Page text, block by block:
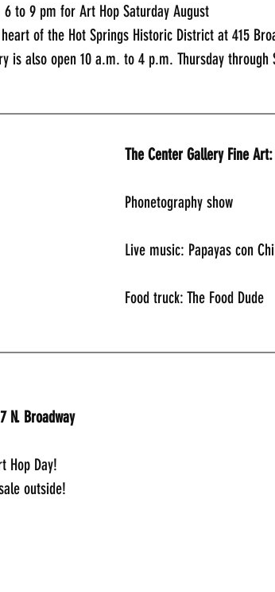
to 9 pm for Art Hop Saturday August
of the Hot Springs Historic District at 415
is also open 10 a.m. to 4 p.m. Thursday through
The Center Gallery Fine Art:
Phonetography show
Live music: Papayas con
Food truck: The Food Dude
N. Broadway
Hop Day!
outside!